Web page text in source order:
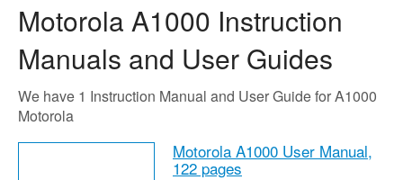
Motorola A1000 Instruction
Manuals and User Guides
We have 1 Instruction Manual and User Guide for A1000
Motorola
Motorola A1000 User Manual,
122 pages